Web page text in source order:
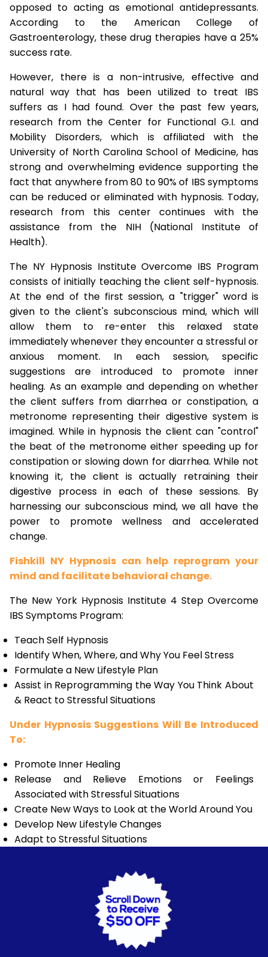
opposed to acting as emotional antidepressants.
According to the American College of
Gastroenterology, these drug therapies have a 25%
success rate.
However, there is a non-intrusive, effective and
natural way that has been utilized to treat IBS
suffers as I had found. Over the past few years,
research from the Center for Functional G.I. and
Mobility Disorders, which is affiliated with the
University of North Carolina School of Medicine, has
strong and overwhelming evidence supporting the
fact that anywhere from 80 to 90% of IBS symptoms
can be reduced or eliminated with hypnosis. Today,
research from this center continues with the
assistance from the NIH (National Institute of
Health).
The NY Hypnosis Institute Overcome IBS Program
consists of initially teaching the client self-hypnosis.
At the end of the first session, a "trigger" word is
given to the client's subconscious mind, which will
allow them to re-enter this relaxed state
immediately whenever they encounter a stressful or
anxious moment. In each session, specific
suggestions are introduced to promote inner
healing. As an example and depending on whether
the client suffers from diarrhea or constipation, a
metronome representing their digestive system is
imagined. While in hypnosis the client can "control"
the beat of the metronome either speeding up for
constipation or slowing down for diarrhea. While not
knowing it, the client is actually retraining their
digestive process in each of these sessions. By
harnessing our subconscious mind, we all have the
power to promote wellness and accelerated
change.
Fishkill NY Hypnosis can help reprogram your
mind and facilitate behavioral change.
The New York Hypnosis Institute 4 Step Overcome
IBS Symptoms Program:
Teach Self Hypnosis
Identify When, Where, and Why You Feel Stress
Formulate a New Lifestyle Plan
Assist in Reprogramming the Way You Think About
& React to Stressful Situations
Under Hypnosis Suggestions Will Be Introduced
To:
Promote Inner Healing
Release and Relieve Emotions or Feelings
Associated with Stressful Situations
Create New Ways to Look at the World Around You
Develop New Lifestyle Changes
Adapt to Stressful Situations